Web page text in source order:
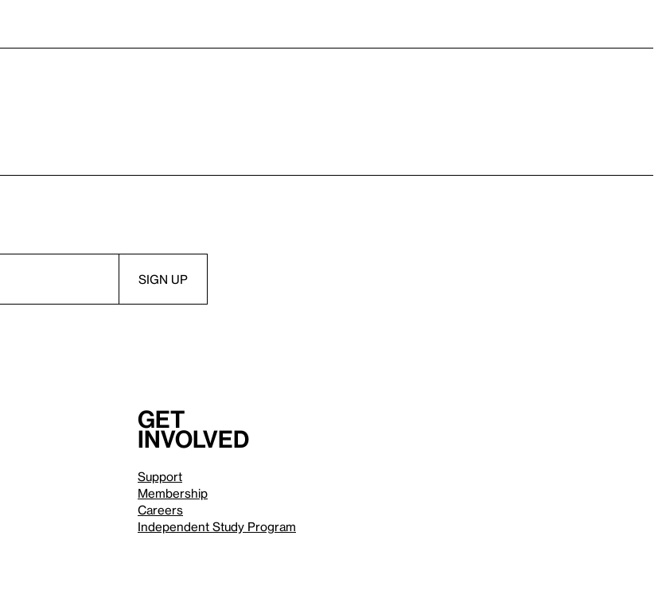
Get
involved
Support
Membership
Careers
Independent Study Program